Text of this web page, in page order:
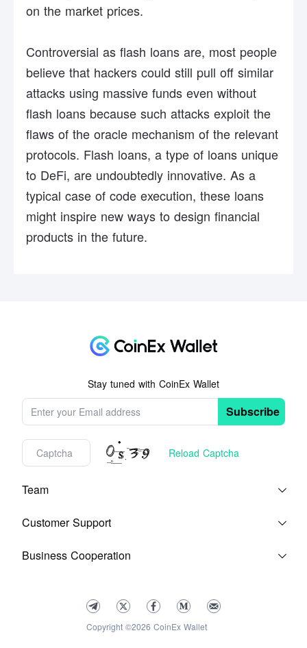
on the market prices.
Controversial as flash loans are, most people
believe that hackers could still pull off similar
attacks using massive funds even without
flash loans because such attacks exploit the
flaws of the oracle mechanism of the relevant
protocols. Flash loans, a type of loans unique
to DeFi, are undoubtedly innovative. As a
typical case of code execution, these loans
might inspire new ways to design financial
products in the future.
Stay tuned with CoinEx Wallet
Subscribe
Reload Captcha
Team
Blog
About Us
Customer Support
Help Center
Feedback
Terms of Service
Business Cooperation
Copyright ©2026 CoinEx Wallet